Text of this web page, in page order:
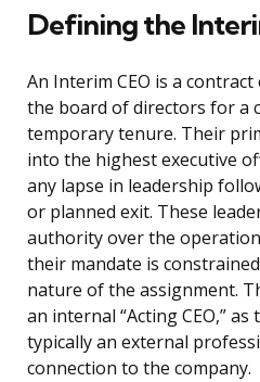
Defining the
An Interim CEO is a
the board of directors for a
temporary tenure. Their
into the highest executive
any lapse in leadership
or planned exit. These
authority over the
their mandate is
nature of the assignment.
an internal “Acting CEO,” as
typically an external
connection to the company.